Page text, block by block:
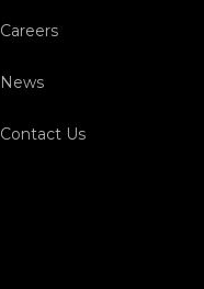
Careers
News
Contact Us